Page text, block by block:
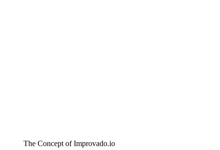
The Concept of Improvado.io